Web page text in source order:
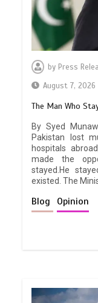
by Press
August 7, 2026
The Man Who
By Syed
Pakistan lost
hospitals
made the
stayed.He
existed. The
Blog Opinion